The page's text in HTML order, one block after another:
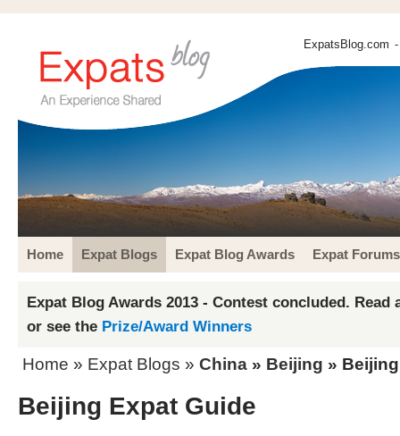
ExpatsBlog.com
Home Expat Blogs Expat Blog Awards Expat Forums
Expat Blog Awards 2013 - Contest concluded. Read
or see the Prize/Award Winners
Home » Expat Blogs » China » Beijing »
Beijing Expat Guide